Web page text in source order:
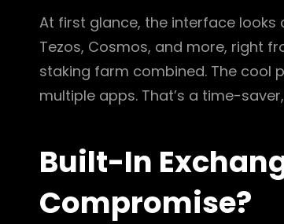
At first glance, the interface looks
Tezos, Cosmos, and more, right
staking farm combined. The cool
multiple apps. That’s a time-
Built-In
Compromise?